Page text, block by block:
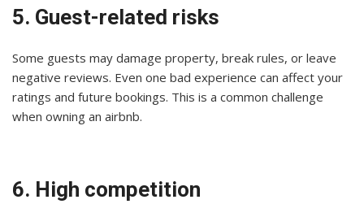
5. Guest-related risks
Some guests may damage property, break rules, or leave
negative reviews. Even one bad experience can affect your
ratings and future bookings. This is a common challenge
when owning an airbnb.
6. High competition